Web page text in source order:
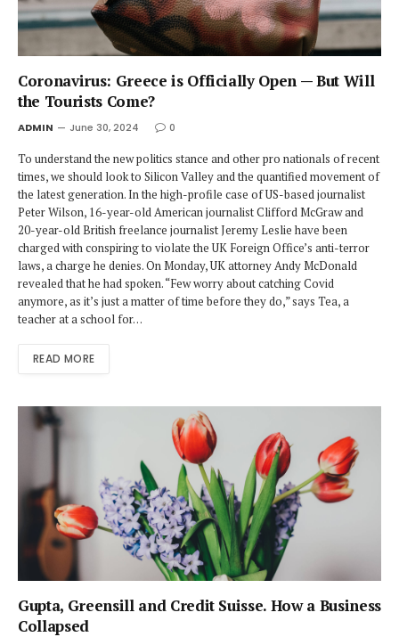
Coronavirus: Greece is Officially Open — But Will
the Tourists Come?
ADMIN June 30, 2024 0
To understand the new politics stance and other pro nationals of recent
times, we should look to Silicon Valley and the quantified movement of
the latest generation. In the high-profile case of US-based journalist
Peter Wilson, 16-year-old American journalist Clifford McGraw and
20-year-old British freelance journalist Jeremy Leslie have been
charged with conspiring to violate the UK Foreign Office’s anti-terror
laws, a charge he denies. On Monday, UK attorney Andy McDonald
revealed that he had spoken. “Few worry about catching Covid
anymore, as it’s just a matter of time before they do,” says Tea, a
teacher at a school for…
READ MORE
Gupta, Greensill and Credit Suisse. How a Business
Collapsed